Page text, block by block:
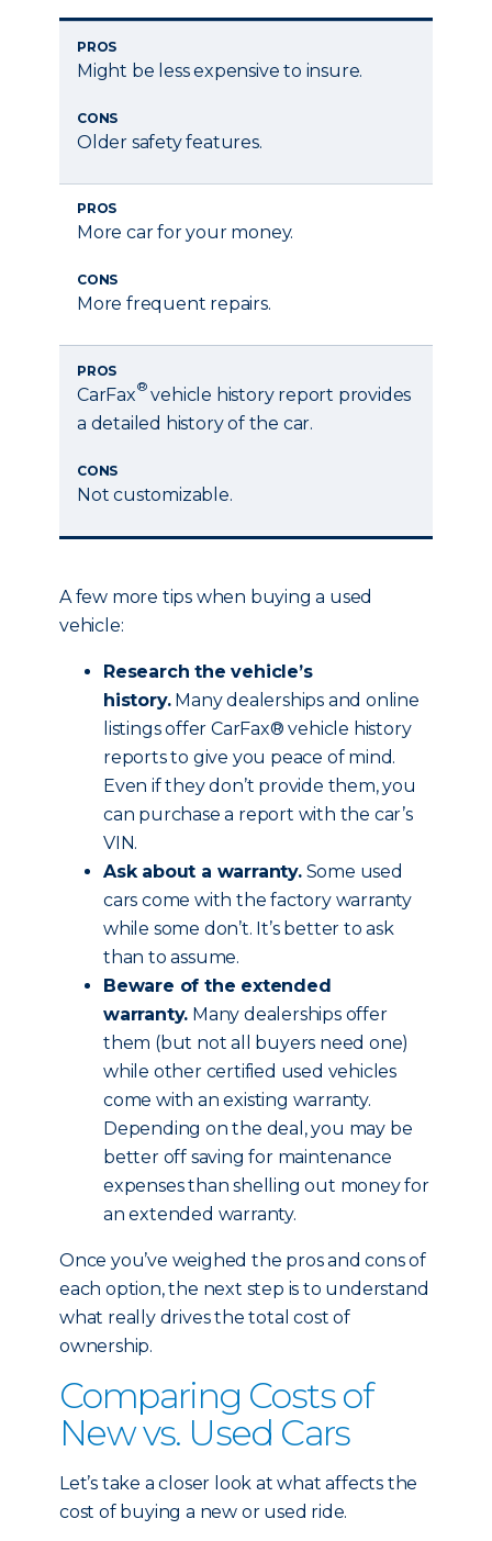
PROS
Might be less expensive to insure.
CONS
Older safety features.
PROS
More car for your money.
CONS
More frequent repairs.
PROS
CarFax® vehicle history report provides
a detailed history of the car.
CONS
Not customizable.
A few more tips when buying a used
vehicle:
Research the vehicle’s
history.Many dealerships and online
listings offer CarFax® vehicle history
reports to give you peace of mind.
Even if they don’t provide them, you
can purchase a report with the car’s
VIN.
Ask about a warranty.Some used
cars come with the factory warranty
while some don’t. It’s better to ask
than to assume.
Beware of the extended
warranty. Many dealerships offer
them (but not all buyers need one)
while other certified used vehicles
come with an existing warranty.
Depending on the deal, you may be
better off saving for maintenance
expenses than shelling out money for
an extended warranty.
Once you’ve weighed the pros and cons of
each option, the next step is to understand
what really drives the total cost of
ownership.
Comparing Costs of
New vs. Used Cars
Let’s take a closer look at what affects the
cost of buying a new or used ride.